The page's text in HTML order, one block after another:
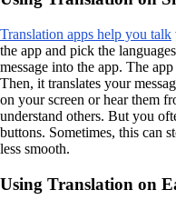
Translation apps help you talk
the app and pick the
message into the app. The
Then, it translates your
on your screen or hear them
understand others. But you
buttons. Sometimes, this can
less smooth.
Using Translation on